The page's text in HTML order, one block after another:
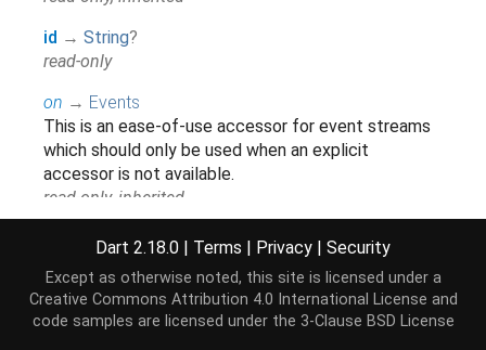
id → String?
read-only
on → Events
This is an ease-of-use accessor for event streams
which should only be used when an explicit
accessor is not available.
read-only, inherited
runtimeType →Type
A representation of the runtime type of the object.
read-only, inherited
title →String?
Dart 2.18.0 | Terms | Privacy | Security
Except as otherwise noted, this site is licensed under a
Creative Commons Attribution 4.0 International License and
code samples are licensed under the 3-Clause BSD License